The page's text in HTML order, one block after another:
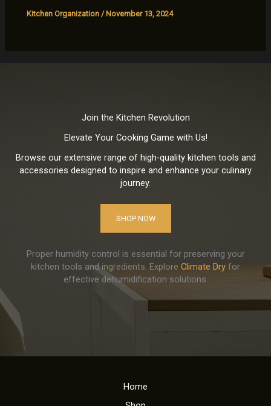
Kitchen Organization / November 13, 2024
Join the Kitchen Revolution
Elevate Your Cooking Game with Us!
Browse our extensive range of high-quality kitchen tools and
accessories designed to inspire and enhance your culinary
journey.
SHOP NOW
Proper humidity control is essential for preserving your
kitchen tools and ingredients. Explore Climate Dry for
effective dehumidification solutions.
Home